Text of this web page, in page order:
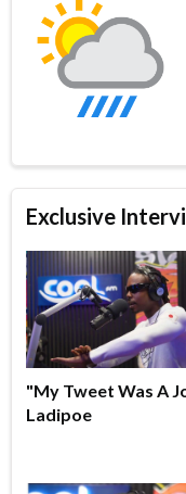
Exclusive
"My Tweet Was A
Ladipoe